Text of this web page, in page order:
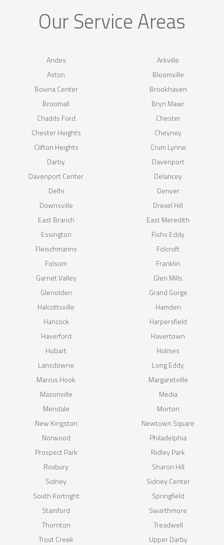
Our Service Areas
Andes
Arkville
Aston
Bloomville
Bovina Center
Brookhaven
Broomall
Bryn Mawr
Chadds Ford
Chester
Chester Heights
Cheyney
Clifton Heights
Crum Lynne
Darby
Davenport
Davenport Center
Delancey
Delhi
Denver
Downsville
Drexel Hill
East Branch
East Meredith
Essington
Fishs Eddy
Fleischmanns
Folcroft
Folsom
Franklin
Garnet Valley
Glen Mills
Glenolden
Grand Gorge
Halcottsville
Hamden
Hancock
Harpersfield
Haverford
Havertown
Hobart
Holmes
Lansdowne
Long Eddy
Marcus Hook
Margaretville
Masonville
Media
Meridale
Morton
New Kingston
Newtown Square
Norwood
Philadelphia
Prospect Park
Ridley Park
Roxbury
Sharon Hill
Sidney
Sidney Center
South Kortright
Springfield
Stamford
Swarthmore
Thornton
Treadwell
Trout Creek
Upper Darby